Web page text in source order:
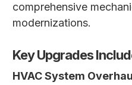
comprehensive
modernizations.
Key Upgrades
HVAC System